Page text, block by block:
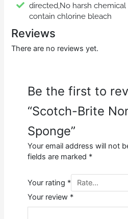
directed,No harsh
contain chlorine bleach
Reviews
There are no reviews yet.
Be the first to
“Scotch-Brite
Sponge”
Your email address will not
fields are marked *
Your rating *
Your review *